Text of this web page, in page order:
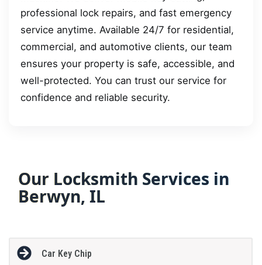
professional lock repairs, and fast emergency
service anytime. Available 24/7 for residential,
commercial, and automotive clients, our team
ensures your property is safe, accessible, and
well-protected. You can trust our service for
confidence and reliable security.
Our Locksmith Services in
Berwyn, IL
Car Key Chip